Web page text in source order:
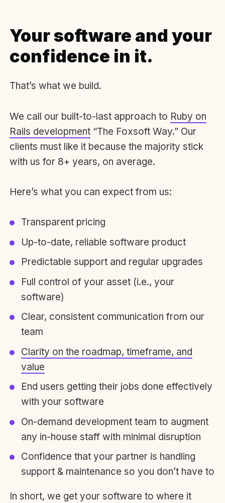
Your software and your
confidence in it.
That’s what we build.
We call our built-to-last approach to Ruby on
Rails development “The Foxsoft Way.” Our
clients must like it because the majority stick
with us for 8+ years, on average.
Here’s what you can expect from us:
Transparent pricing
Up-to-date, reliable software product
Predictable support and regular upgrades
Full control of your asset (i.e., your
software)
Clear, consistent communication from our
team
Clarity on the roadmap, timeframe, and
value
End users getting their jobs done effectively
with your software
On-demand development team to augment
any in-house staff with minimal disruption
Confidence that your partner is handling
support & maintenance so you don’t have to
In short, we get your software to where it